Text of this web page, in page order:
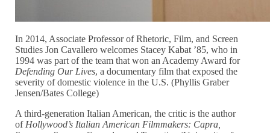
In 2014, Associate Professor of Rhetoric, Film, and Screen
Studies Jon Cavallero welcomes Stacey Kabat ’85, who in
1994 was part of the team that won an Academy Award for
Defending Our Lives, a documentary film that exposed the
severity of domestic violence in the U.S. (Phyllis Graber
Jensen/Bates College)
A third-generation Italian American, the critic is the author
of Hollywood’s Italian American Filmmakers: Capra,